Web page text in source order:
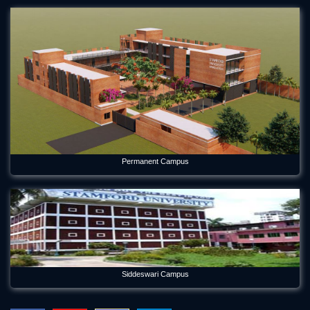
Environmental Science Department of Stamford University
Bangladesh Welcomes Freshers and Honors Graduates
May 21, 2026
Forum Week 2025 Begins at Stamford University Bangladesh
Jul 26, 2025
Freshman Orientation Program -Batch: CEN 74, Dept of CEN,
10-12-2020
International seminar titled “Alternative Finance in Cultural
and Creative Industries” held on Stamford
Jan 5, 2023
International Women's Day Celebration
Mar 12, 2024
Orientation Program 2026 Department of Economics
Permanent Campus
Siddeswari Campus